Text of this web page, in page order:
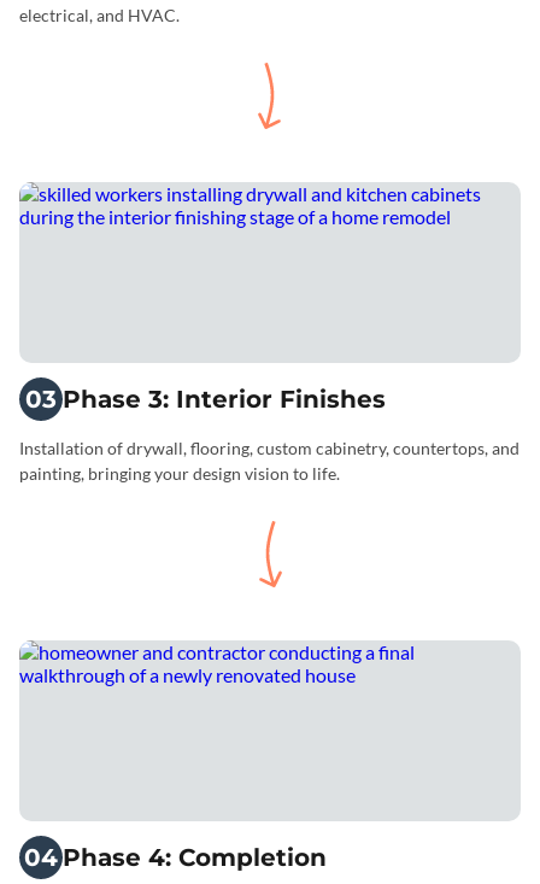
electrical, and HVAC.
03 Phase 3: Interior Finishes
Installation of drywall, flooring, custom cabinetry, countertops, and
painting, bringing your design vision to life.
04 Phase 4: Completion